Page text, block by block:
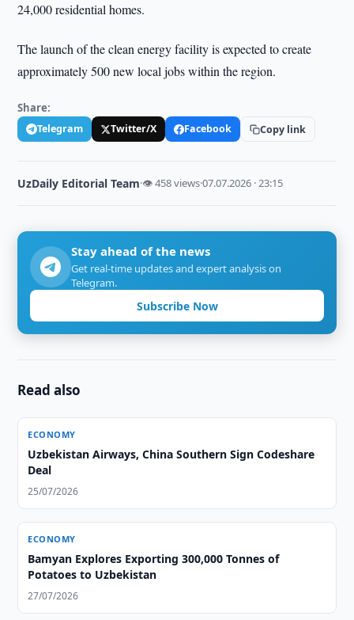
24,000 residential homes.
The launch of the clean energy facility is expected to create
approximately 500 new local jobs within the region.
Share:
Telegram Twitter/X Facebook Copy link
UzDaily Editorial Team·👁 458 views·07.07.2026 · 23:15
Stay ahead of the news
Get real-time updates and expert analysis on
Telegram.
Subscribe Now
Read also
ECONOMY
Uzbekistan Airways, China Southern Sign Codeshare
Deal
25/07/2026
ECONOMY
Bamyan Explores Exporting 300,000 Tonnes of
Potatoes to Uzbekistan
27/07/2026